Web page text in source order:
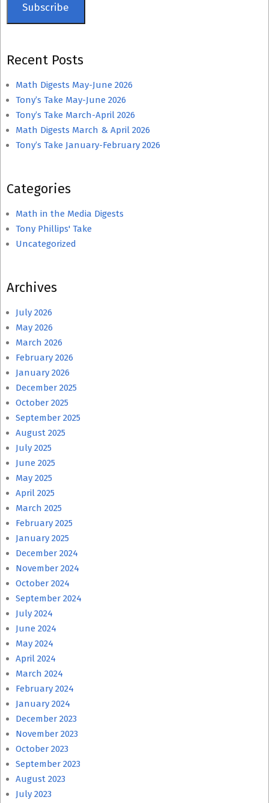
Subscribe
Recent Posts
Math Digests May-June 2026
Tony’s Take May-June 2026
Tony’s Take March-April 2026
Math Digests March & April 2026
Tony’s Take January-February 2026
Categories
Math in the Media Digests
Tony Phillips' Take
Uncategorized
Archives
July 2026
May 2026
March 2026
February 2026
January 2026
December 2025
October 2025
September 2025
August 2025
July 2025
June 2025
May 2025
April 2025
March 2025
February 2025
January 2025
December 2024
November 2024
October 2024
September 2024
July 2024
June 2024
May 2024
April 2024
March 2024
February 2024
January 2024
December 2023
November 2023
October 2023
September 2023
August 2023
July 2023